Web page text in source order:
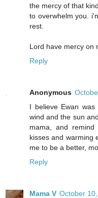
the mercy of that
to overwhelm you.
rest.
Lord have mercy on
Reply
Anonymous
I believe Ewan
wind and the sun
mama, and
kisses and warming
me to be a better,
Reply
Mama V October